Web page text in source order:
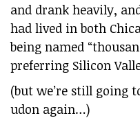
and drank heavily,
had lived in both
being named
preferring Silicon
(but we’re still going
udon again…)